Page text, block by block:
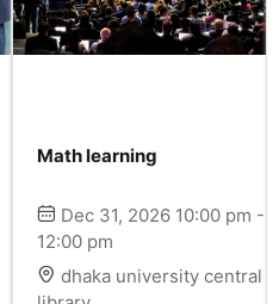
Math learning
Dec 31, 2026 10:00 pm -
12:00 pm
dhaka university central